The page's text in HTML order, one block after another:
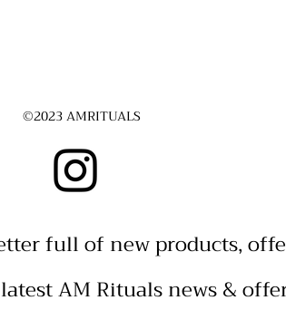
©2023 AMRITUALS
full of new products,
AM Rituals news &